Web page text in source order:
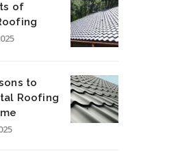
of
to
Roofing